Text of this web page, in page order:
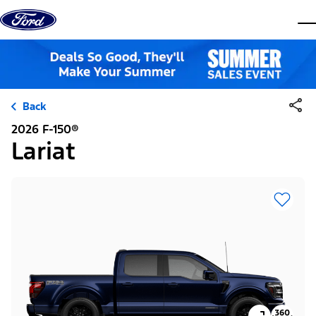
Skip to content
Back
2026 F-150®
Lariat